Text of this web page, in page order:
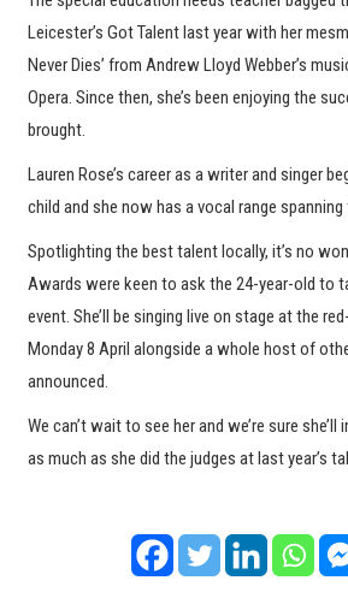
Leicester’s Got Talent last year with her
Never Dies’ from Andrew Lloyd Webber’s
Opera. Since then, she’s been enjoying the
brought.
Lauren Rose’s career as a writer and singer
child and she now has a vocal range
Spotlighting the best talent locally, it’s no
Awards were keen to ask the 24-year-old to
event. She’ll be singing live on stage at the
Monday 8 April alongside a whole host of
announced.
We can’t wait to see her and we’re sure
as much as she did the judges at last year’s